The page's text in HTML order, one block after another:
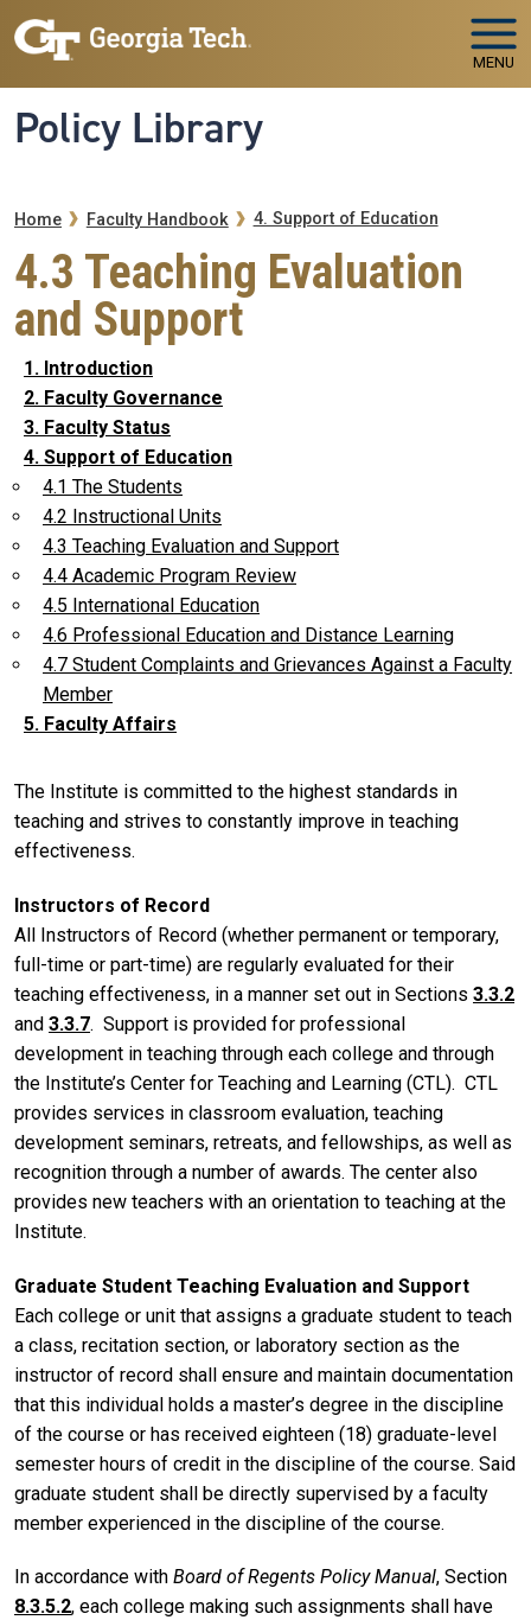
Skip to main navigation
Skip to main content
MENU
Policy Library
Breadcrumb
Home Faculty Handbook 4. Support of Education
4.3 Teaching Evaluation
and Support
1. Introduction
2. Faculty Governance
3. Faculty Status
4. Support of Education
4.1 The Students
4.2 Instructional Units
4.3 Teaching Evaluation and Support
4.4 Academic Program Review
4.5 International Education
4.6 Professional Education and Distance Learning
4.7 Student Complaints and Grievances Against a Faculty
Member
5. Faculty Affairs
The Institute is committed to the highest standards in
teaching and strives to constantly improve in teaching
effectiveness.
Instructors of Record
All Instructors of Record (whether permanent or temporary,
full-time or part-time) are regularly evaluated for their
teaching effectiveness, in a manner set out in Sections 3.3.2
and 3.3.7. Support is provided for professional
development in teaching through each college and through
the Institute’s Center for Teaching and Learning (CTL). CTL
provides services in classroom evaluation, teaching
development seminars, retreats, and fellowships, as well as
recognition through a number of awards. The center also
provides new teachers with an orientation to teaching at the
Institute.
Graduate Student Teaching Evaluation and Support
Each college or unit that assigns a graduate student to teach
a class, recitation section, or laboratory section as the
instructor of record shall ensure and maintain documentation
that this individual holds a master’s degree in the discipline
of the course or has received eighteen (18) graduate-level
semester hours of credit in the discipline of the course. Said
graduate student shall be directly supervised by a faculty
member experienced in the discipline of the course.
In accordance with Board of Regents Policy Manual, Section
8.3.5.2, each college making such assignments shall have